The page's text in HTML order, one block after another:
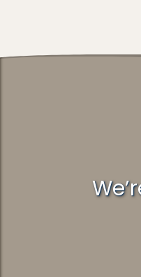
We’re here to help you understand what’s really going on and what to do